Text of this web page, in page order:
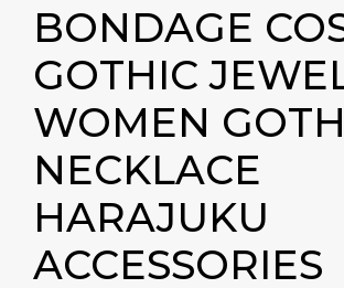
BONDAGE
GOTHIC
WOMEN
NECKLACE
HARAJUKU
ACCESSORIES